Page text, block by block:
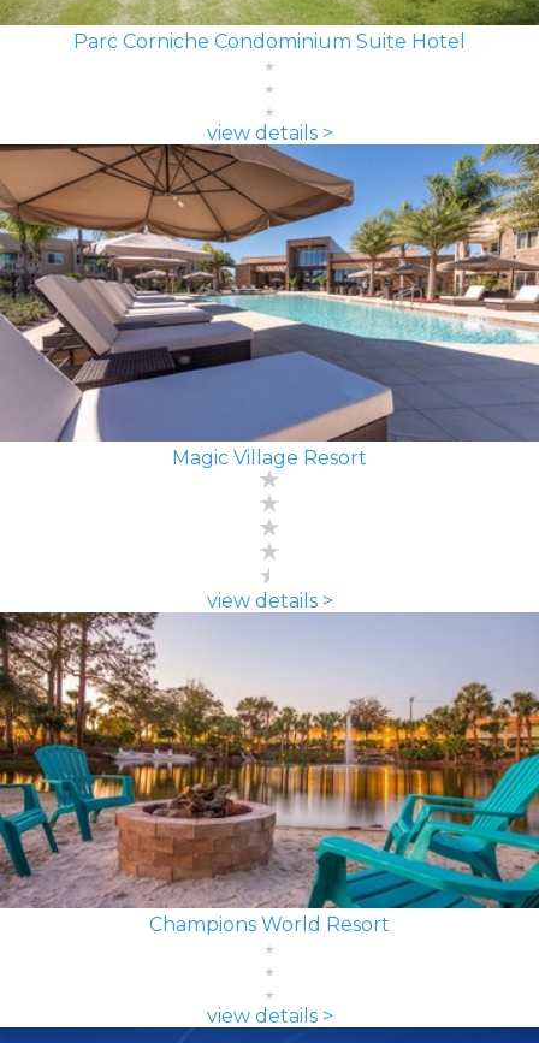
Parc Corniche Condominium Suite Hotel
view details >
Magic Village Resort
view details >
Champions World Resort
view details >